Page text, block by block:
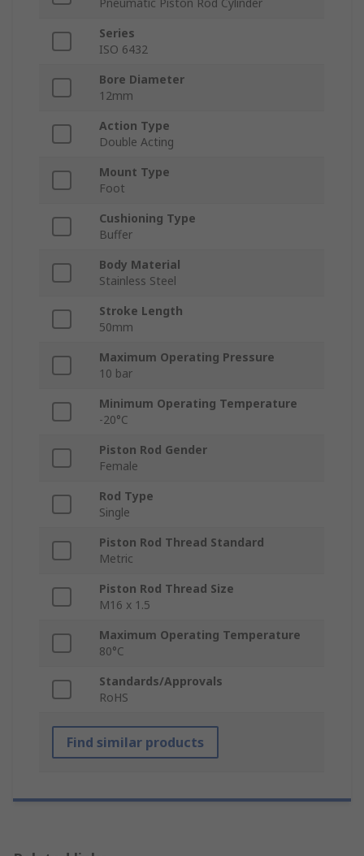
Pneumatic Piston Rod Cylinder
Series
ISO 6432
Bore Diameter
12mm
Action Type
Double Acting
Mount Type
Foot
Cushioning Type
Buffer
Body Material
Stainless Steel
Stroke Length
50mm
Maximum Operating Pressure
10 bar
Minimum Operating Temperature
-20°C
Piston Rod Gender
Female
Rod Type
Single
Piston Rod Thread Standard
Metric
Piston Rod Thread Size
M16 x 1.5
Maximum Operating Temperature
80°C
Standards/Approvals
RoHS
Find similar products